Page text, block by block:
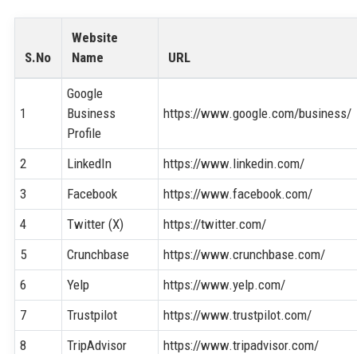
S.No
Website
Name
URL
1
Google
Business
Profile
https://www.google.com/business/
2 LinkedIn
https://www.linkedin.com/
3
Facebook
https://www.facebook.com/
4
Twitter (X)
https://twitter.com/
5
Crunchbase
https://www.crunchbase.com/
6
Yelp
https://www.yelp.com/
7
Trustpilot
https://www.trustpilot.com/
8
TripAdvisor
https://www.tripadvisor.com/